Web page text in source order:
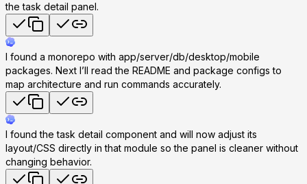
the task detail panel.
I found a monorepo with app/server/db/desktop/mobile
packages. Next I’ll read the README and package configs to
map architecture and run commands accurately.
I found the task detail component and will now adjust its
layout/CSS directly in that module so the panel is cleaner without
changing behavior.